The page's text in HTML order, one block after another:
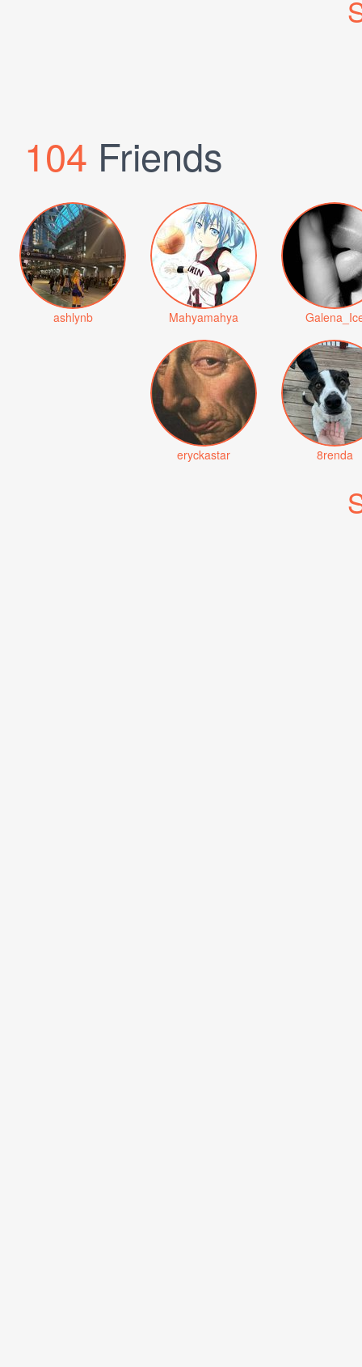
104 Friends
ashlynb Mahyamahya
eryckastar 8renda